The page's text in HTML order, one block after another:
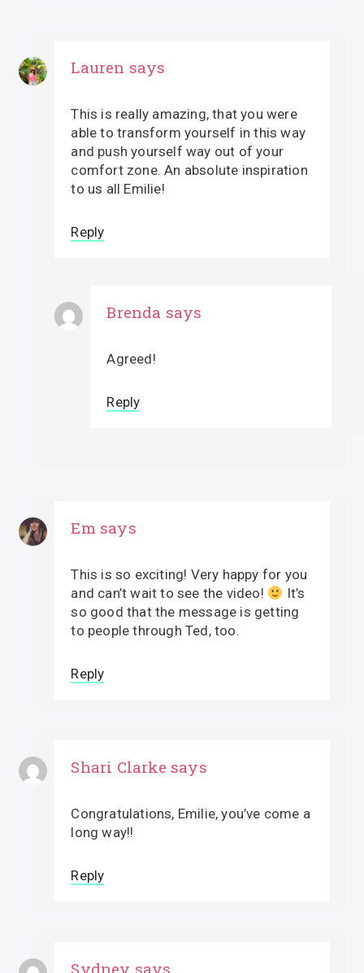
Lauren says
This is really amazing, that you were
able to transform yourself in this way
and push yourself way out of your
comfort zone. An absolute inspiration
to us all Emilie!
Reply
Brenda says
Agreed!
Reply
Em says
This is so exciting! Very happy for you
and can’t wait to see the video!
It’s
so good that the message is getting
to people through Ted, too.
Reply
Shari Clarke says
Congratulations, Emilie, you’ve come a
long way!!
Reply
Sydney says